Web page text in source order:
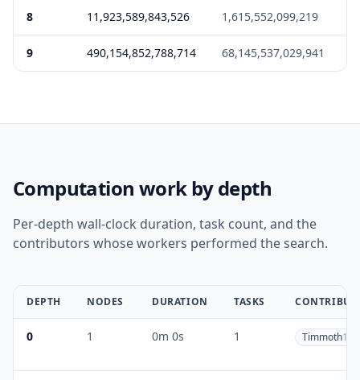
8 11,923,589,843,526 1,615,552,099,219
9 490,154,852,788,714 68,145,537,029,941
Computation work by depth
Per-depth wall-clock duration, task count, and the
contributors whose workers performed the search.
DEPTH NODES DURATION TASKS
0 1 0m 0s 1 Timmoth1